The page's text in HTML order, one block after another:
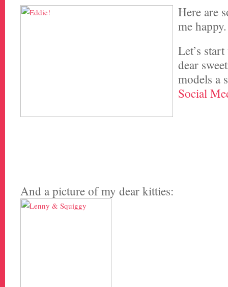
Here are
me happy.
Let’s
dear
models a
Social
And a picture of my dear kitties: